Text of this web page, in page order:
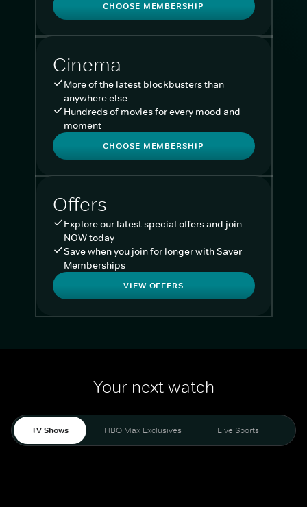
CHOOSE MEMBERSHIP
Cinema
More of the latest blockbusters than
anywhere else
Hundreds of movies for every mood and
moment
CHOOSE MEMBERSHIP
Offers
Explore our latest special offers and join
NOW today
Save when you join for longer with Saver
Memberships
VIEW OFFERS
Your next watch
TV Shows HBO Max Exclusives Live Sports